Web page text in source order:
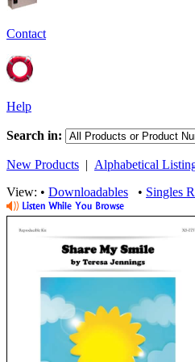
Contact
Help
Search in:
New Products | Alphabetical
View: • Downloadables • Singles